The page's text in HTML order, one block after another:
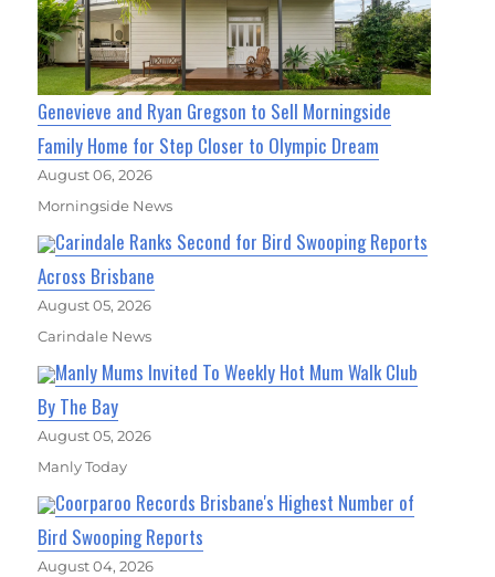
Genevieve and Ryan Gregson to Sell Morningside
Family Home for Step Closer to Olympic Dream
August 06, 2026
Morningside News
Carindale Ranks Second for Bird Swooping Reports
Across Brisbane
August 05, 2026
Carindale News
Manly Mums Invited To Weekly Hot Mum Walk Club
By The Bay
August 05, 2026
Manly Today
Coorparoo Records Brisbane's Highest Number of
Bird Swooping Reports
August 04, 2026